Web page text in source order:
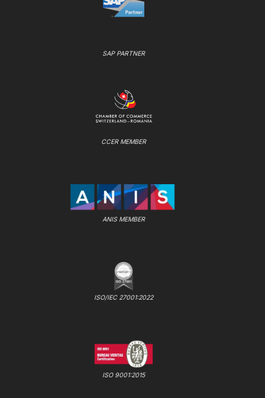
SAP PARTNER
CCER MEMBER
ANIS MEMBER
ISO/IEC 27001:2022
ISO 9001:2015